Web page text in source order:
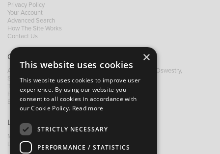
Privacy Policy
Your Account
Advanced Search
How The Site Works
Contact Us
Contact B&M
A: Grays Inn House, Unit 14, Mile Oak Industrial Estate, Oswestry,
Shropshire, SY10 8GA
T:
+44 (0)1691 652449
F: +44 (0) 1691 655582
E:
sales@bandm.co.uk
Links
My Account
Dealer Locator
×
This website uses cookies
This website uses cookies to improve user
experience. By using our website you
consent to all cookies in accordance with
our Cookie Policy. Read more
STRICTLY NECESSARY
PERFORMANCE / STATISTICS